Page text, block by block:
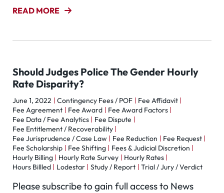
READ MORE
Should Judges Police The Gender Hourly
Rate Disparity?
June 1, 2022 Contingency Fees / POF
Fee Affidavit
Fee Agreement
Fee Award
Fee Award Factors
Fee Data / Fee Analytics
Fee Dispute
Fee Entitlement / Recoverability
Fee Jurisprudence / Case Law
Fee Reduction
Fee Request
Fee Scholarship
Fee Shifting
Fees & Judicial Discretion
Hourly Billing
Hourly Rate Survey
Hourly Rates
Hours Billled
Lodestar Study / Report Trial / Jury / Verdict
Please subscribe to gain full access to News